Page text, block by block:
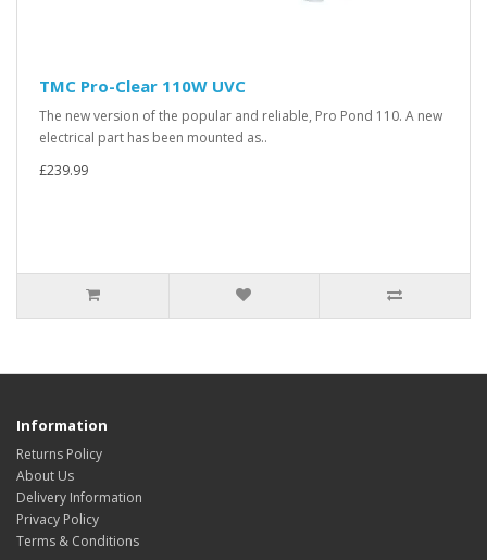
TMC Pro-Clear 110W UVC
The new version of the popular and reliable, Pro Pond 110. A new
electrical part has been mounted as..
£239.99
Information
Returns Policy
About Us
Delivery Information
Privacy Policy
Terms & Conditions